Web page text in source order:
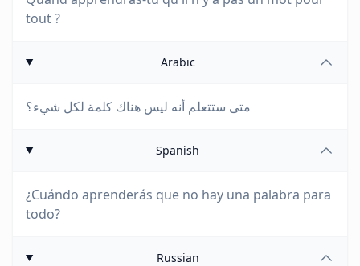
tout ?
Arabic
متى ستتعلم أنه ليس هناك كلمة لكل شيء؟
Spanish
¿Cuándo aprenderás que no hay una palabra para
todo?
Russian